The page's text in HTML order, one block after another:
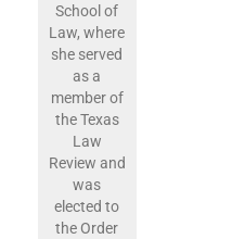
School of
Law, where
she served
as a
member of
the Texas
Law
Review and
was
elected to
the Order